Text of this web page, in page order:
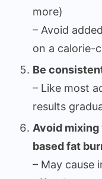
more)
– Avoid
on a calorie-
Be
– Like most
results
Avoid
based fat
– May cause